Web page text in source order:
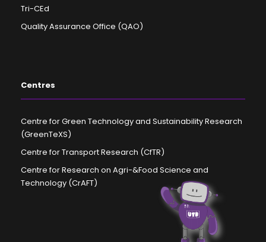
Tri-CEd
Quality Assurance Office (QAO)
Centres
Centre for Green Technology and Sustainability Research
(GreenTeXS)
Centre for Transport Research (CfTR)
Centre for Research on Agri-&Food Science and
Technology (CrAFT)